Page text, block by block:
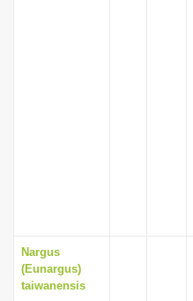
Nargus
(Eunargus)
taiwanensis